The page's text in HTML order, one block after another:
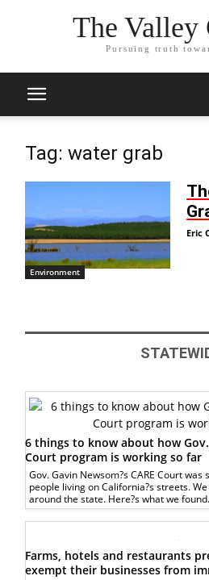
The Valley
Pursuing truth
Tag: water grab
Environment
Eric
6 things to know about how Gov.
Court program is working so far
Gov. Gavin Newsom?s CARE Court
people living on California?s streets.
around the state. Here?s what we found.
Farms, hotels and restaurants
exempt their businesses from